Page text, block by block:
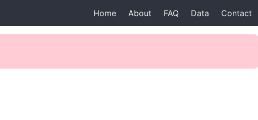
Home About FAQ Data Contact